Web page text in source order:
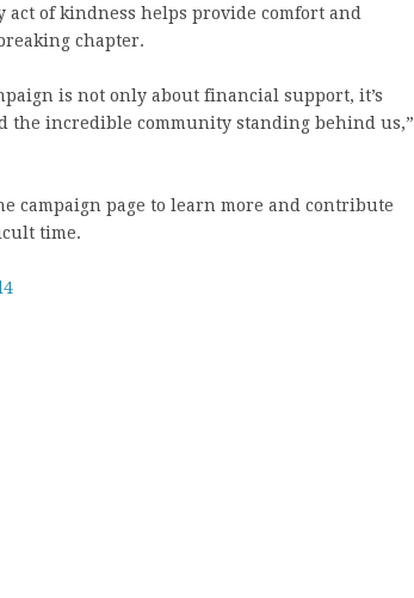
of kindness helps provide comfort and
chapter.
is not only about financial support, it’s
incredible community standing behind us,”
campaign page to learn more and contribute
time.